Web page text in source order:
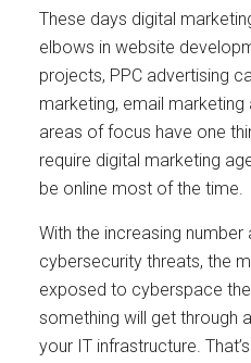
These days digital
elbows in website
projects, PPC advertising
marketing, email
areas of focus have one
require digital marketing
be online most of the time.
With the increasing
cybersecurity threats, the
exposed to cyberspace
something will get through
your IT infrastructure.